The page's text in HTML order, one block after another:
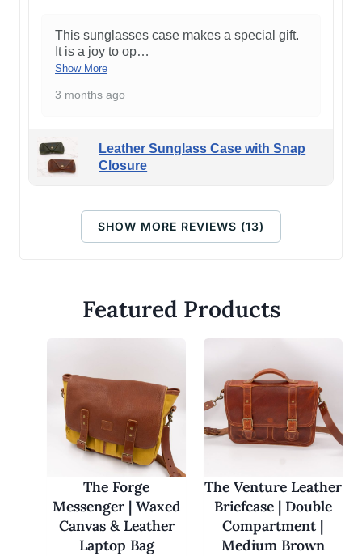
This sunglasses case makes a special gift.
It is a joy to op…
Show More
3 months ago
Leather Sunglass Case with Snap
Closure
SHOW MORE REVIEWS (13)
Featured Products
The Forge
Messenger | Waxed
Canvas & Leather
Laptop Bag
The Venture Leather
Briefcase | Double
Compartment |
Medium Brown